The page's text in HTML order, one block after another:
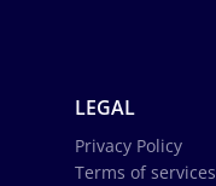
LEGAL
Privacy Policy
Terms of services